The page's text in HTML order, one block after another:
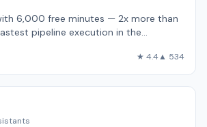
6,000 free minutes — 2x more than
pipeline execution in the
★ 4.4▲ 534